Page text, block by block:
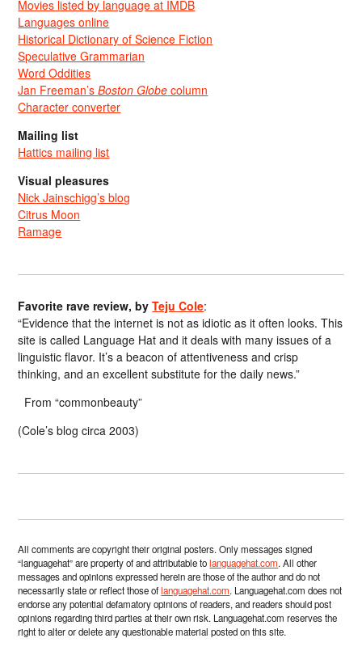
Movies listed by language at IMDB
Languages online
Historical Dictionary of Science Fiction
Speculative Grammarian
Word Oddities
Jan Freeman’sBoston Globe column
Character converter
Mailing list
Hattics mailing list
Visual pleasures
Nick Jainschigg’s blog
Citrus Moon
Ramage
Favorite rave review, byTeju Cole:
“Evidence that the internet is not as idiotic as it often looks. This
site is called Language Hat and it deals with many issues of a
linguistic flavor. It’s a beacon of attentiveness and crisp
thinking, and an excellent substitute for the daily news.”
From “commonbeauty”
(Cole’s blog circa 2003)
All comments are copyright their original posters. Only messages signed
“languagehat” are property of and attributable tolanguagehat.com. All other
messages and opinions expressed herein are those of the author and do not
necessarily state or reflect those oflanguagehat.com. Languagehat.com does not
endorse any potential defamatory opinions of readers, and readers should post
opinions regarding third parties at their own risk. Languagehat.com reserves the
right to alter or delete any questionable material posted on this site.